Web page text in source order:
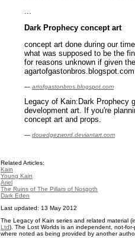
...
Dark Prophecy concept art
concept art done during our
what was supposed to be the
for reasons unknown if given
agartofgastonbros.blogspot.com
— artofgastonbros.blogspot.com
Legacy of Kain:Dark Prophecy
development art. If you're
concept art and props.
— douedgezword.deviantart.com
Related Articles:
Kain
Young Kain
Ariel
The Ruins of The Pillars of Nosgoth
Dark Eden
Last updated: 13 May 2012
The Legacy of Kain series and related material
Ltd). The Lost Worlds is an independent, not-
where noted as being provided by another